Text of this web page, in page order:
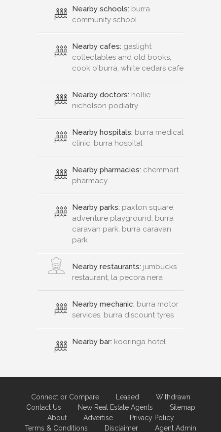
Nearby schools: burra
community school
Nearby cafes: gaslight
collectables and old books,
cook o'burra, white cedars cafe
Nearby doctors: hollie
nicholson podiatry
Nearby hospitals: burra medical
clinic, burra hospital
Nearby pharmacies: chemmart
pharmacy
Nearby parks: paxton square,
adventure playground, burra
caravan park, burra caravan
park
Nearby restaurants: jumbucks
restaurant, la pecora nera
Nearby mechanic: burra motor
services, burra discount tyres
Nearby bar: kooringa hotel
Connect or Compare Leased
Withdrawn
Contact Us
New Real Estate Agents
Sitemap
About
Advertise
Privacy Policy
Terms & Conditions
Disclaimer Agent Admin